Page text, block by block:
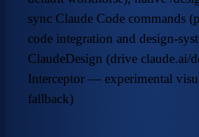
sync Claude Code commands
code integration and design-
ClaudeDesign (drive claude.ai/
Interceptor — experimental
fallback)